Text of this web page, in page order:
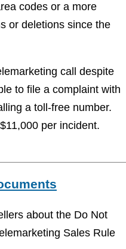
codes or a more
or deletions since the
call despite
to file a complaint with
a toll-free number.
per incident.
about the Do Not
Sales Rule